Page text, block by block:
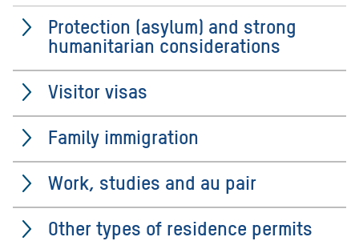
Protection (asylum) and strong
humanitarian considerations
Visitor visas
Family immigration
Work, studies and au pair
Other types of residence permits